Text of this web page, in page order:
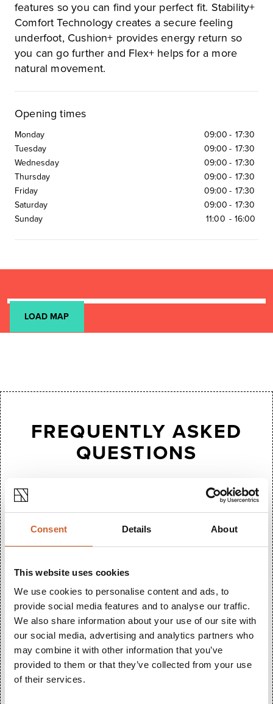
Consent Details About
This website uses cookies
We use cookies to personalise content and ads, to
provide social media features and to analyse our traffic.
We also share information about your use of our site with
our social media, advertising and analytics partners who
may combine it with other information that you’ve
provided to them or that they’ve collected from your use
of their services.
features so you can find your perfect fit. Stability+
Comfort Technology creates a secure feeling
underfoot, Cushion+ provides energy return so
you can go further and Flex+ helps for a more
natural movement.
Opening times
Monday 09:00 - 17:30
Tuesday
09:00 - 17:30
Wednesday
09:00 - 17:30
Thursday
09:00 - 17:30
Friday
09:00 - 17:30
Saturday
09:00 - 17:30
Sunday
11:00 - 16:00
LOAD MAP
FREQUENTLY ASKED
QUESTIONS
Yes - a large variety of our shoes come in standard,
wide or extra wide.
Yes, absolutely - just ask in store.
Is there step-free access?
Access into the store is step free, but there are two
steps to access the till area.
Are children welcome?
Yes.